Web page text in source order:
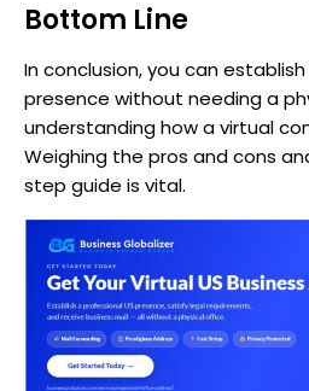
Bottom Line
In conclusion, you can
presence without needing a
understanding how a virtual
Weighing the pros and cons
step guide is vital.